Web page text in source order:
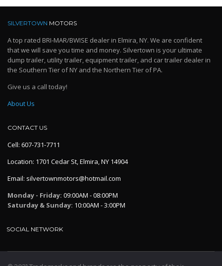
SILVERTOWN MOTORS
A top rated BRI-MAR/BWISE dealer in Elmira, NY. We are confident
that we will save you time and money. Silvertown is your ultimate
dump trailer, utility trailer, equipment trailer, and car trailer dealer in
the Southern Tier of NY and the Northern Tier of PA.
Give us a call today!
About Us
CONTACT US
Cell: 607-731-7711
Location: 1701 Cedar St, Elmira, NY 14904
Email: silvertownmotors@hotmail.com
Monday - Friday: 09:00AM - 08:00PM
Saturday & Sunday: 10:00AM - 3:00PM
SOCIAL NETWORK